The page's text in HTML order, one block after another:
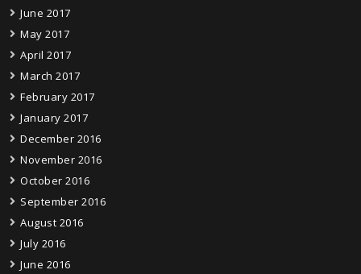
June 2017
May 2017
April 2017
March 2017
February 2017
January 2017
December 2016
November 2016
October 2016
September 2016
August 2016
July 2016
June 2016